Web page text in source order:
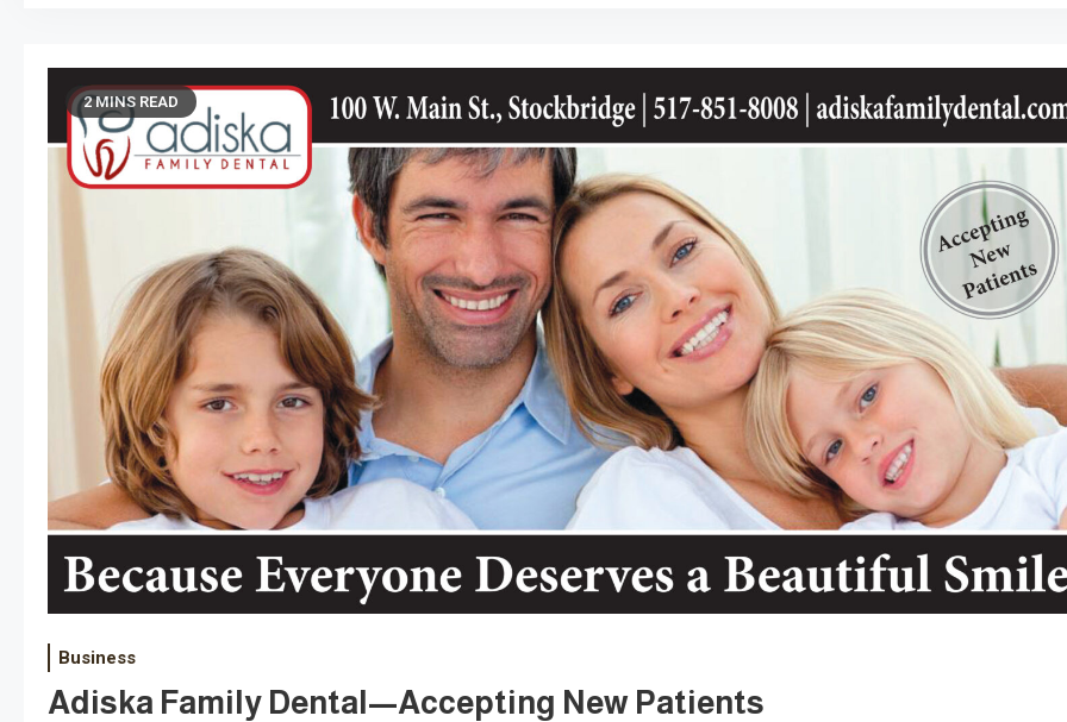
2 MINS READ
Business
Adiska Family Dental—Accepting New Patients